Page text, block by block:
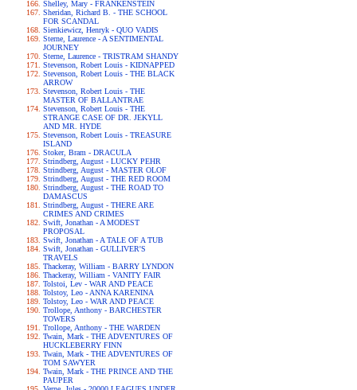
Shelley, Mary - FRANKENSTEIN
Sheridan, Richard B. - THE SCHOOL
FOR SCANDAL
Sienkiewicz, Henryk - QUO VADIS
Sterne, Laurence - A SENTIMENTAL
JOURNEY
Sterne, Laurence - TRISTRAM SHANDY
Stevenson, Robert Louis - KIDNAPPED
Stevenson, Robert Louis - THE BLACK
ARROW
Stevenson, Robert Louis - THE
MASTER OF BALLANTRAE
Stevenson, Robert Louis - THE
STRANGE CASE OF DR. JEKYLL
AND MR. HYDE
Stevenson, Robert Louis - TREASURE
ISLAND
Stoker, Bram - DRACULA
Strindberg, August - LUCKY PEHR
Strindberg, August - MASTER OLOF
Strindberg, August - THE RED ROOM
Strindberg, August - THE ROAD TO
DAMASCUS
Strindberg, August - THERE ARE
CRIMES AND CRIMES
Swift, Jonathan - A MODEST
PROPOSAL
Swift, Jonathan - A TALE OF A TUB
Swift, Jonathan - GULLIVER'S
TRAVELS
Thackeray, William - BARRY LYNDON
Thackeray, William - VANITY FAIR
Tolstoi, Lev - WAR AND PEACE
Tolstoy, Leo - ANNA KARENINA
Tolstoy, Leo - WAR AND PEACE
Trollope, Anthony - BARCHESTER
TOWERS
Trollope, Anthony - THE WARDEN
Twain, Mark - THE ADVENTURES OF
HUCKLEBERRY FINN
Twain, Mark - THE ADVENTURES OF
TOM SAWYER
Twain, Mark - THE PRINCE AND THE
PAUPER